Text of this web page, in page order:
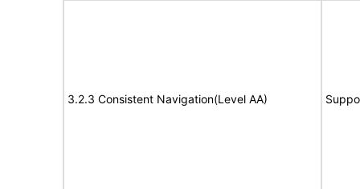
3.2.3 Consistent Navigation(Level AA)